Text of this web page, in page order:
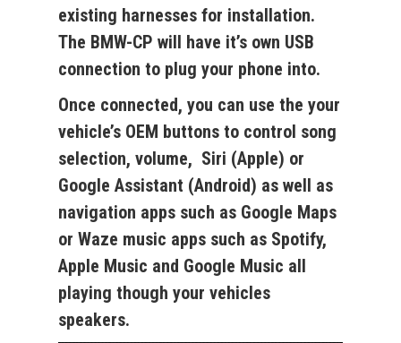
existing harnesses for installation.
The BMW-CP will have it’s own USB
connection to plug your phone into.
Once connected, you can use the your
vehicle’s OEM buttonsto control song
selection, volume, Siri (Apple) or
Google Assistant (Android) as well as
navigation apps such as Google Maps
or Waze music apps such as Spotify,
Apple Music and Google Music all
playing though your vehicles
speakers.